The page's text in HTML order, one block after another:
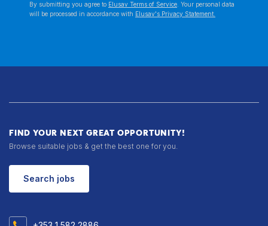
By submitting you agree to Elusav Terms of Service . Your personal data
will be processed in accordance with Elusav's Privacy Statement.
FIND YOUR NEXT GREAT OPPORTUNITY!
Browse suitable jobs & get the best one for you.
Search jobs